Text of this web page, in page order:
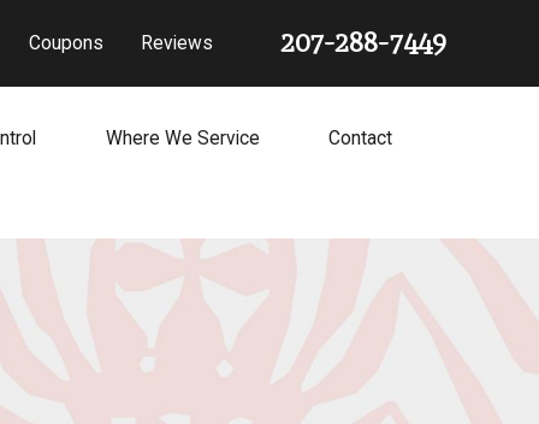
Coupons Reviews 207-288-7449
Where We Service Contact